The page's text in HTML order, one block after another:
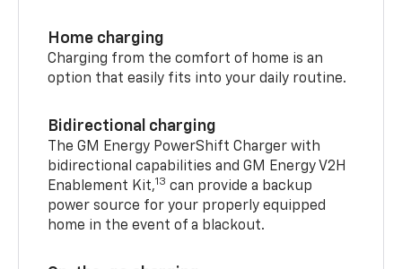
Home charging
Charging from the comfort of home is an
option that easily fits into your daily routine.
Bidirectional charging
The GM Energy PowerShift Charger with
bidirectional capabilities and GM Energy V2H
Enablement Kit,13 can provide a backup
power source for your properly equipped
home in the event of a blackout.